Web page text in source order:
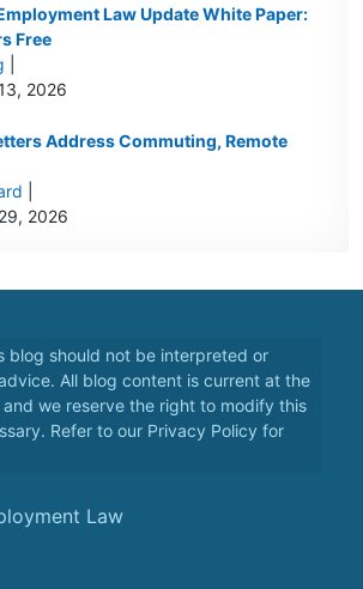
Law Update White Paper:
Free
2026
Address Commuting, Remote
2026
blog should not be interpreted or
All blog content is current at the
we reserve the right to modify this
Refer to our Privacy Policy for
Law